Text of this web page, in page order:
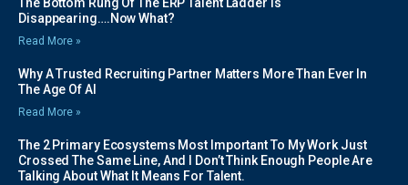
The Bottom Rung Of The ERP Talent Ladder Is
Disappearing….Now What?
Read More »
Why A Trusted Recruiting Partner Matters More Than Ever In
The Age Of AI
Read More »
The 2 Primary Ecosystems Most Important To My Work Just
Crossed The Same Line, And I Don’t Think Enough People Are
Talking About What It Means For Talent.